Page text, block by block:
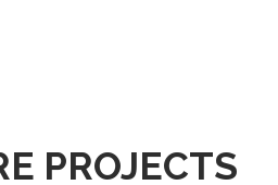
PROJECTS